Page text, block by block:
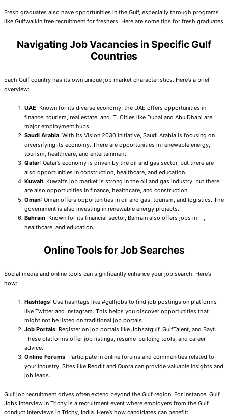
Fresh graduates also have opportunities in the Gulf, especially through programs
like Gulfwalkin free recruitment for freshers. Here are some tips for fresh graduates
Navigating Job Vacancies in Specific Gulf
Countries
Each Gulf country has its own unique job market characteristics. Here’s a brief
overview:
UAE: Known for its diverse economy, the UAE offers opportunities in
finance, tourism, real estate, and IT. Cities like Dubai and Abu Dhabi are
major employment hubs.
Saudi Arabia: With its Vision 2030 initiative, Saudi Arabia is focusing on
diversifying its economy. There are opportunities in renewable energy,
tourism, healthcare, and entertainment.
Qatar: Qatar’s economy is driven by the oil and gas sector, but there are
also opportunities in construction, healthcare, and education.
Kuwait: Kuwait’s job market is strong in the oil and gas industry, but there
are also opportunities in finance, healthcare, and construction.
Oman: Oman offers opportunities in oil and gas, tourism, and logistics. The
government is also investing in renewable energy projects.
Bahrain: Known for its financial sector, Bahrain also offers jobs in IT,
healthcare, and education.
Online Tools for Job Searches
Social media and online tools can significantly enhance your job search. Here’s
how:
Hashtags: Use hashtags like #gulfjobs to find job postings on platforms
like Twitter and Instagram. This helps you discover opportunities that
might not be listed on traditional job portals.
Job Portals: Register on job portals like Jobsatgulf, GulfTalent, and Bayt.
These platforms offer job listings, resume-building tools, and career
advice.
Online Forums: Participate in online forums and communities related to
your industry. Sites like Reddit and Quora can provide valuable insights and
job leads.
Gulf job recruitment drives often extend beyond the Gulf region. For instance, Gulf
Jobs Interview in Trichy is a recruitment event where employers from the Gulf
conduct interviews in Trichy, India. Here’s how candidates can benefit: